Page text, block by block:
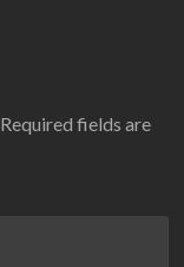
Required fields are